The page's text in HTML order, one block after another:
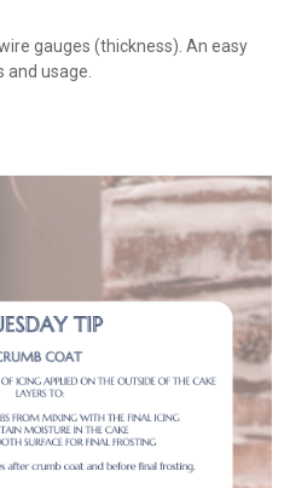
gauges (thickness). An easy
usage.